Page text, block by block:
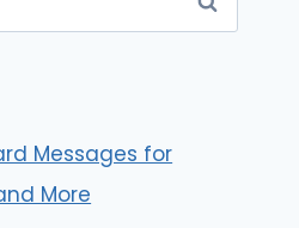
Messages for
More